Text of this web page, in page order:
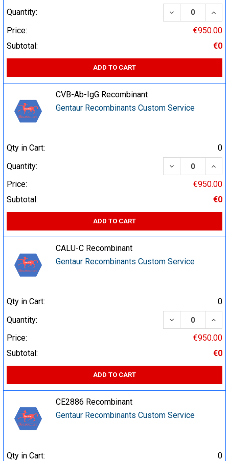
Quantity:
DECREASE
Price:
€950.00
Subtotal:
€0
ADD TO CART
CVB-Ab-IgG Recombinant
Gentaur Recombinants Custom Service
Qty in Cart:
0
Quantity:
DECREASE
Price:
€950.00
Subtotal:
€0
ADD TO CART
CALU-C Recombinant
Gentaur Recombinants Custom Service
Qty in Cart:
0
Quantity:
DECREASE
Price:
€950.00
Subtotal:
€0
ADD TO CART
CE2886 Recombinant
Gentaur Recombinants Custom Service
Qty in Cart:
0